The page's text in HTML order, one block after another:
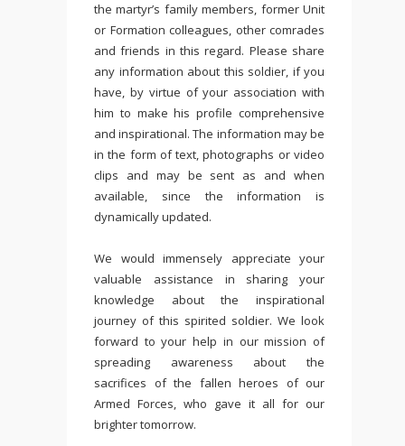
the martyr’s family members, former Unit
or Formation colleagues, other comrades
and friends in this regard. Please share
any information about this soldier, if you
have, by virtue of your association with
him to make his profile comprehensive
and inspirational. The information may be
in the form of text, photographs or video
clips and may be sent as and when
available, since the information is
dynamically updated.
We would immensely appreciate your
valuable assistance in sharing your
knowledge about the inspirational
journey of this spirited soldier. We look
forward to your help in our mission of
spreading awareness about the
sacrifices of the fallen heroes of our
Armed Forces, who gave it all for our
brighter tomorrow.